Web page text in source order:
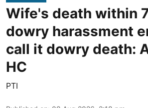
Wife's death within
dowry harassment
call it dowry death:
HC
PTI